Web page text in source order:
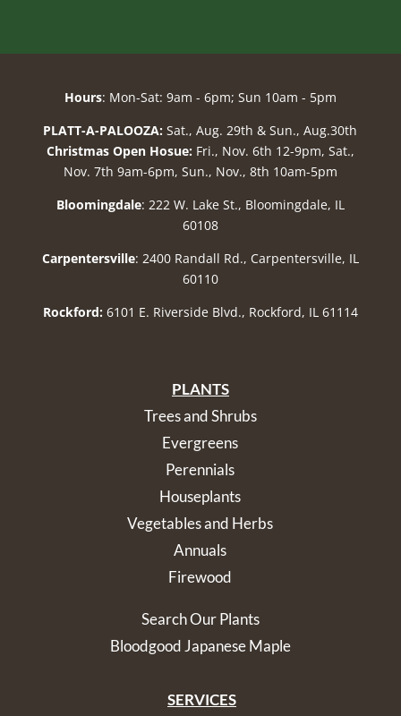
Hours: Mon-Sat: 9am - 6pm; Sun 10am - 5pm
PLATT-A-PALOOZA: Sat., Aug. 29th & Sun., Aug.30th
Christmas Open Hosue: Fri., Nov. 6th 12-9pm, Sat.,
Nov. 7th 9am-6pm, Sun., Nov., 8th 10am-5pm
Bloomingdale: 222 W. Lake St., Bloomingdale, IL
60108
Carpentersville: 2400 Randall Rd., Carpentersville, IL
60110
Rockford: 6101 E. Riverside Blvd., Rockford, IL 61114
PLANTS
Trees and Shrubs
Evergreens
Perennials
Houseplants
Vegetables and Herbs
Annuals
Firewood
Search Our Plants
Bloodgood Japanese Maple
SERVICES